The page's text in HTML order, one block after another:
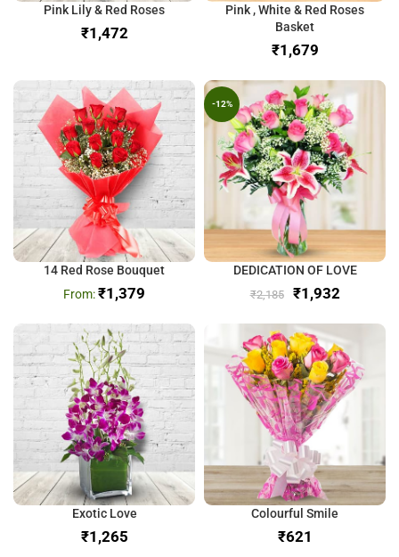
Pink Lily & Red Roses
₹
Pink , White & Red Roses
Basket
₹
14 Red Rose Bouquet
₹1,379
-12%
DEDICATION OF LOVE
₹2,185 ₹1,932
Exotic Love
₹
Colourful Smile
₹